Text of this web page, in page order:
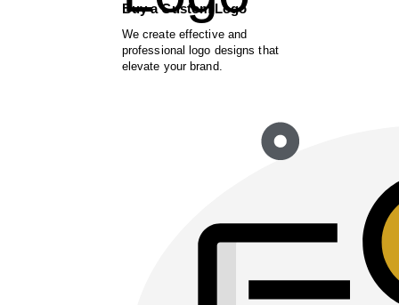
Buy a Custom Logo
We create effective and
professional logo designs that
elevate your brand.